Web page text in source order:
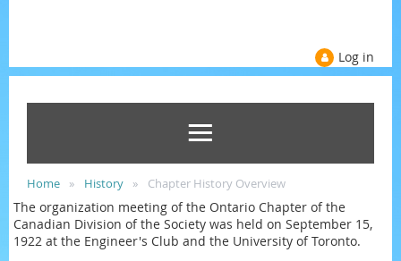
Log in
Home History Chapter History Overview
The organization meeting of the Ontario Chapter of the
Canadian Division of the Society was held on September 15,
1922 at the Engineer's Club and the University of Toronto.